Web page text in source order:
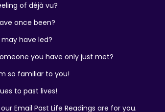
of déjà vu?
once been?
have led?
you have only just met?
so familiar to you!
to past lives!
Email Past Life Readings are for you.